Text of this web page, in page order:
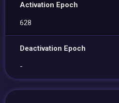
Activation Epoch
628
Deactivation Epoch
-